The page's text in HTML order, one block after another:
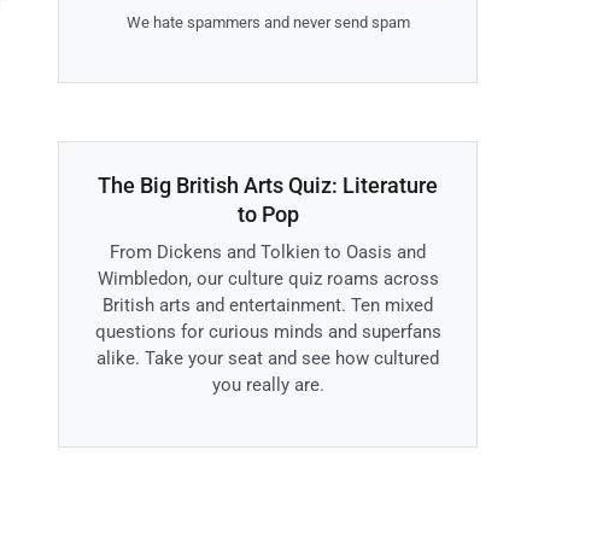
We hate spammers and never send spam
The Big British Arts Quiz: Literature
to Pop
From Dickens and Tolkien to Oasis and
Wimbledon, our culture quiz roams across
British arts and entertainment. Ten mixed
questions for curious minds and superfans
alike. Take your seat and see how cultured
you really are.